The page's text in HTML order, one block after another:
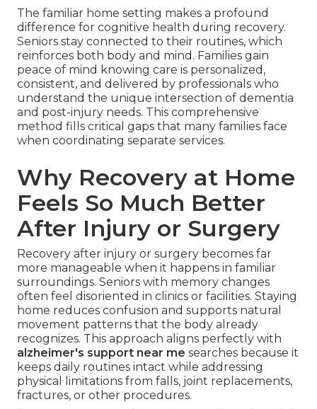
The familiar home setting makes a profound
difference for cognitive health during recovery.
Seniors stay connected to their routines, which
reinforces both body and mind. Families gain
peace of mind knowing care is personalized,
consistent, and delivered by professionals who
understand the unique intersection of dementia
and post-injury needs. This comprehensive
method fills critical gaps that many families face
when coordinating separate services.
Why Recovery at Home
Feels So Much Better
After Injury or Surgery
Recovery after injury or surgery becomes far
more manageable when it happens in familiar
surroundings. Seniors with memory changes
often feel disoriented in clinics or facilities. Staying
home reduces confusion and supports natural
movement patterns that the body already
recognizes. This approach aligns perfectly with
alzheimer's support near me searches because it
keeps daily routines intact while addressing
physical limitations from falls, joint replacements,
fractures, or other procedures.